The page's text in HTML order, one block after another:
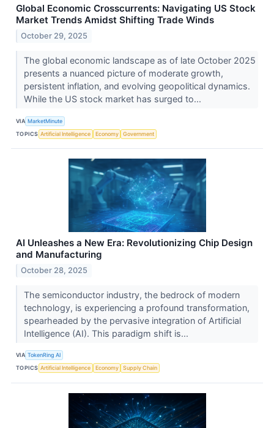
Global Economic Crosscurrents: Navigating US Stock
Market Trends Amidst Shifting Trade Winds
October 29, 2025
The global economic landscape as of late October 2025
presents a nuanced picture of moderate growth,
persistent inflation, and evolving geopolitical dynamics.
While the US stock market has surged to...
VIA MarketMinute
TOPICS Artificial Intelligence Economy Government
AI Unleashes a New Era: Revolutionizing Chip Design
and Manufacturing
October 28, 2025
The semiconductor industry, the bedrock of modern
technology, is experiencing a profound transformation,
spearheaded by the pervasive integration of Artificial
Intelligence (AI). This paradigm shift is...
VIA TokenRing AI
TOPICS Artificial Intelligence Economy Supply Chain